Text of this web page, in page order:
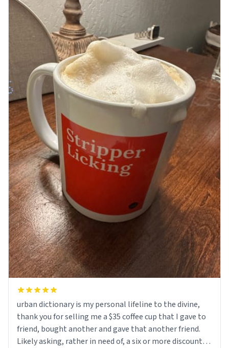
urban dictionary is my personal lifeline to the divine,
thank you for selling me a $35 coffee cup that I gave to
friend, bought another and gave that another friend.
Likely asking, rather in need of, a six or more discount